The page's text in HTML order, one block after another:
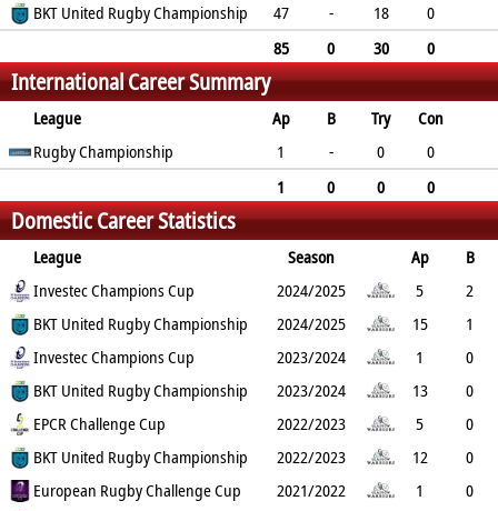
0
0 15 0 0
BKT United Rugby Championship 47 - 18
0
85 0 30
0
0
0 150 2 0
International Career Summary
League Ap B Try
Con
Pen
DG P
Rugby Championship 1 - 0
0
1 0 0
0
0
0 0 0 0
Domestic Career Statistics
League Season Ap
B
Try
Con Pen DG YC RC Min
Investec Champions Cup 2024/2025 5
2
1
0 0 0 5 0 0
BKT United Rugby Championship 2024/2025 15
1
3
0 0 0 0 0
Investec Champions Cup 2023/2024 1
0
1
0 0 0 5 0 0
BKT United Rugby Championship 2023/2024 13
0
6
0 0 1 0
EPCR Challenge Cup 2022/2023 5
0
3
0 0 0 15 0 0
BKT United Rugby Championship 2022/2023 12
0
7
0 0 0 35 0 0
European Rugby Challenge Cup 2021/2022 1
0